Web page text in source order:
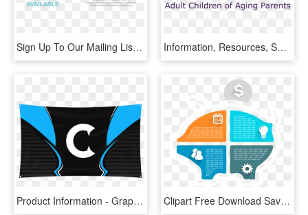
Sign Up To Our Mailing List To Receive Up To Date News - Graphic Design, HD Png Download Information, Resources, Support And Community For Adult-children - Graphic Design, HD Png Download
Product Information - Graphic Design, HD Png Download Clipart Free Download Saving Piggy Bank Classification - Graphic Design, HD Png Download